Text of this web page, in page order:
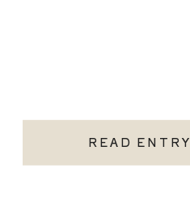
READ ENTRY